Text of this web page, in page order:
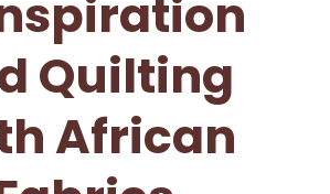
Quilting
African